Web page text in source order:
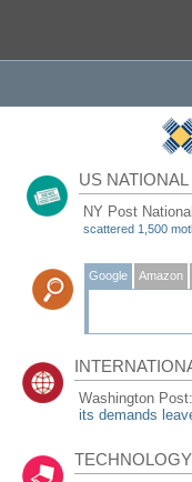
US
NY Post
scattered 1,500
Google Amazon
Washington Post:
its demands